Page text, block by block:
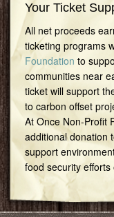
Your Ticket
All net proceeds
ticketing programs
Foundation to
communities near
ticket will support
to carbon offset
At Once Non-Profit
additional donation
support
food security